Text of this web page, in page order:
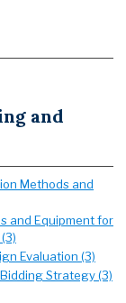
and
Methods and
and Equipment for
Evaluation (3)
Strategy (3)